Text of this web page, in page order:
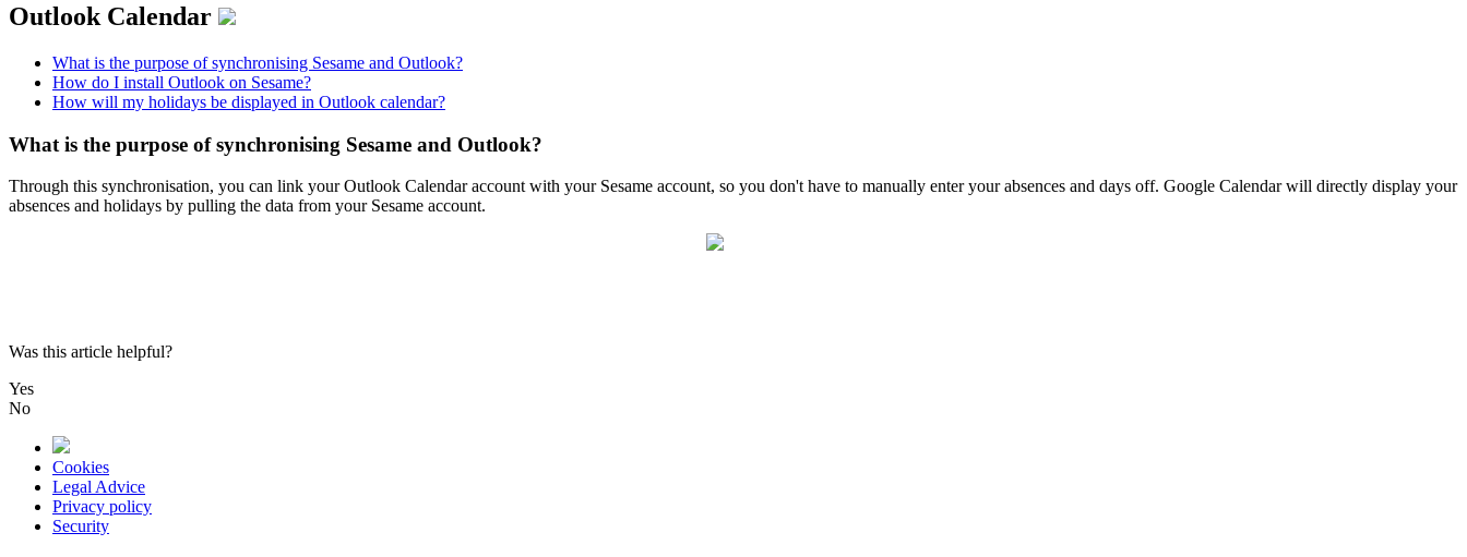
Outlook Calendar
What is the purpose of synchronising Sesame and Outlook?
How do I install Outlook on Sesame?
How will my holidays be displayed in Outlook calendar?
What is the purpose of synchronising Sesame and Outlook?
Through this synchronisation, you can link your Outlook Calendar account with your Sesame account, so you don't have to manually enter your absences and days off. Google Calendar will directly display your
absences and holidays by pulling the data from your Sesame account.
Was this article helpful?
Yes
No
Cookies
Legal Advice
Privacy policy
Security